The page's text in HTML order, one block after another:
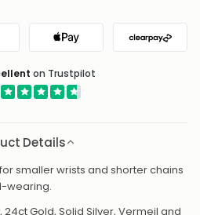
Apple Pay
on Trustpilot
Details
smaller wrists and shorter chains
wearing.
24ct Gold, Solid Silver, Vermeil and